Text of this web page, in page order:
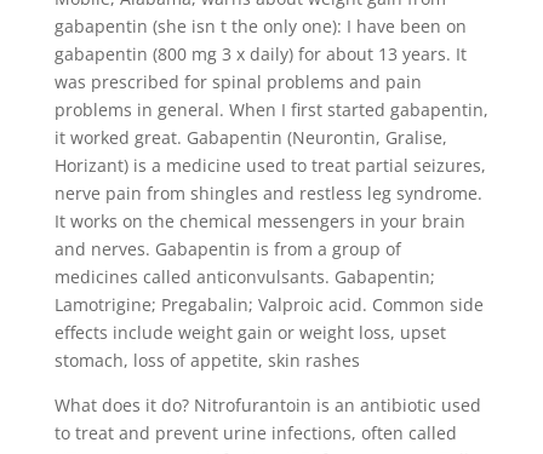
gabapentin (she isn t the only one): I have been on
gabapentin (800 mg 3 x daily) for about 13 years. It
was prescribed for spinal problems and pain
problems in general. When I first started gabapentin,
it worked great. Gabapentin (Neurontin, Gralise,
Horizant) is a medicine used to treat partial seizures,
nerve pain from shingles and restless leg syndrome.
It works on the chemical messengers in your brain
and nerves. Gabapentin is from a group of
medicines called anticonvulsants. Gabapentin;
Lamotrigine; Pregabalin; Valproic acid. Common side
effects include weight gain or weight loss, upset
stomach, loss of appetite, skin rashes
What does it do? Nitrofurantoin is an antibiotic used
to treat and prevent urine infections, often called